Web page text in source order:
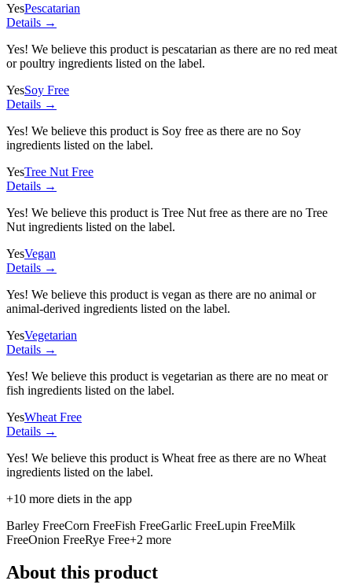
YesPescatarian
Details →
Yes! We believe this product is pescatarian as there are no red meat
or poultry ingredients listed on the label.
YesSoy Free
Details →
Yes! We believe this product is Soy free as there are no Soy
ingredients listed on the label.
YesTree Nut Free
Details →
Yes! We believe this product is Tree Nut free as there are no Tree
Nut ingredients listed on the label.
YesVegan
Details →
Yes! We believe this product is vegan as there are no animal or
animal-derived ingredients listed on the label.
YesVegetarian
Details →
Yes! We believe this product is vegetarian as there are no meat or
fish ingredients listed on the label.
YesWheat Free
Details →
Yes! We believe this product is Wheat free as there are no Wheat
ingredients listed on the label.
+10 more diets in the app
Barley FreeCorn FreeFish FreeGarlic FreeLupin FreeMilk
FreeOnion FreeRye Free+2 more
About this product